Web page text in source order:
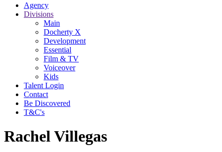
Agency
Divisions
Main
Docherty X
Development
Essential
Film & TV
Voiceover
Kids
Talent Login
Contact
Be Discovered
T&C's
Rachel Villegas